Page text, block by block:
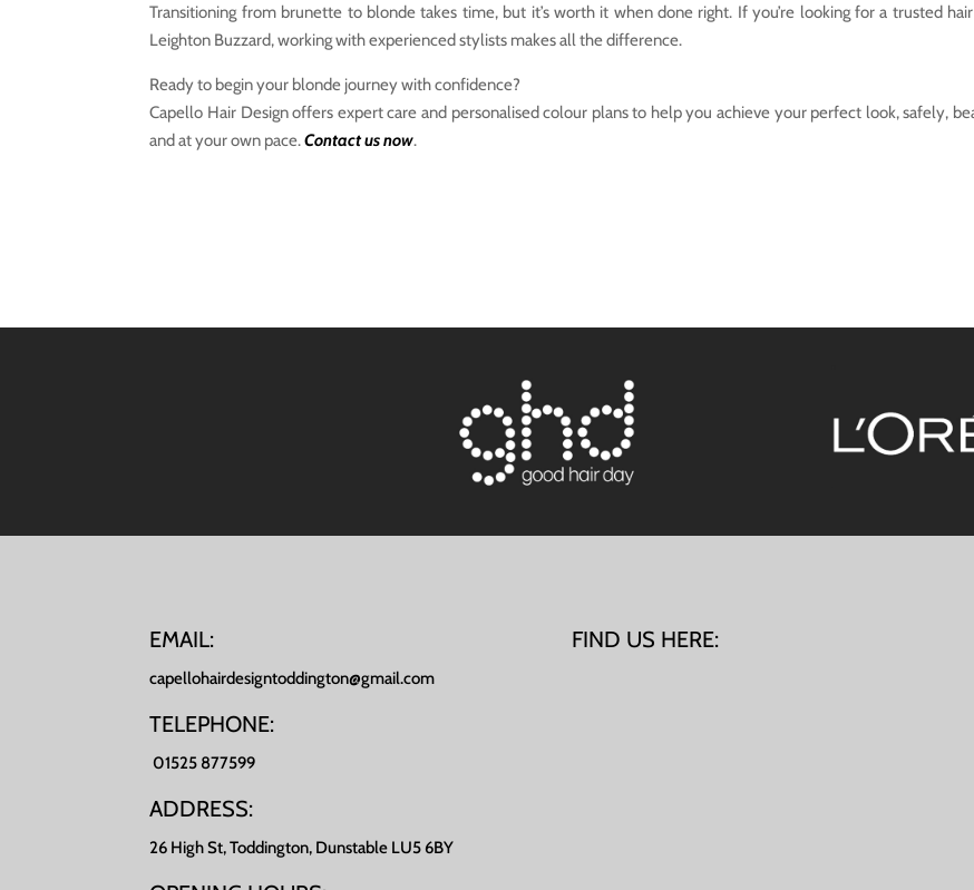
Transitioning from brunette to blonde takes time, but it’s worth it when done right. If you’re looking for a trusted
Leighton Buzzard, working with experienced stylists makes all the difference.
Ready to begin your blonde journey with confidence?
Capello Hair Design offers expert care and personalised colour plans to help you achieve your perfect look, safely,
and at your own pace.Contact us now.
EMAIL:
capellohairdesigntoddington@gmail.com
TELEPHONE:
01525 877599
ADDRESS:
26 High St, Toddington, Dunstable LU5 6BY
FIND US HERE: